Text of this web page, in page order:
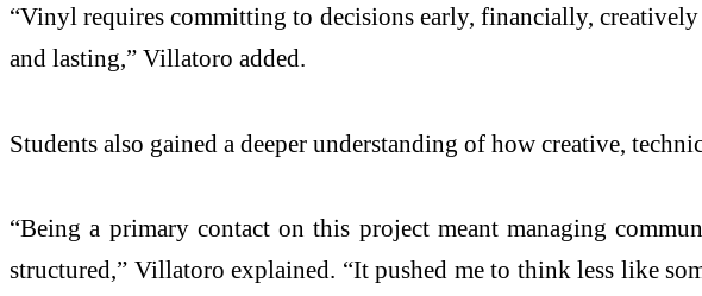
“Vinyl requires committing to decisions early, financially,
and lasting,” Villatoro added.
Students also gained a deeper understanding of how creative,
“Being a primary contact on this project meant managing
structured,” Villatoro explained. “It pushed me to think less like